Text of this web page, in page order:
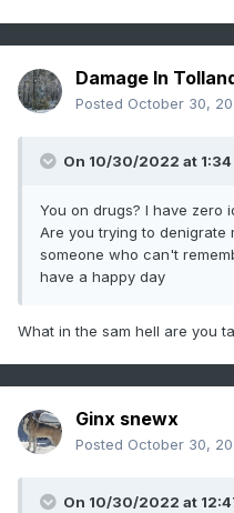
Damage In
Posted October 30,
On 10/30/2022 at 1:34
You on drugs? I have zero
Are you trying to denigrate
someone who can't
have a happy day
What in the sam hell are you
Ginx snewx
Posted October 30,
On 10/30/2022 at